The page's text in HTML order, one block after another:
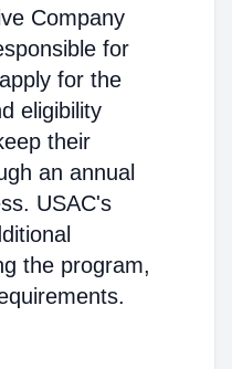
Company
for
for the
eligibility
their
an annual
USAC's
the program,